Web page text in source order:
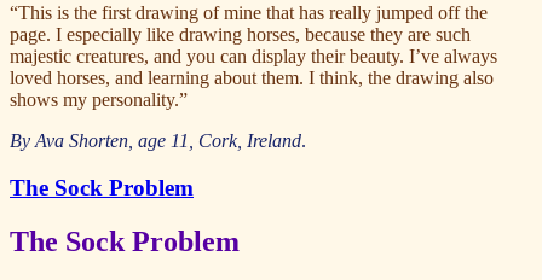
“This is the first drawing of mine that has really jumped off the
page. I especially like drawing horses, because they are such
majestic creatures, and you can display their beauty. I’ve always
loved horses, and learning about them. I think, the drawing also
shows my personality.”
By Ava Shorten, age 11, Cork, Ireland.
The Sock Problem
The Sock Problem